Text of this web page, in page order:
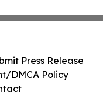
Press Release
DMCA Policy